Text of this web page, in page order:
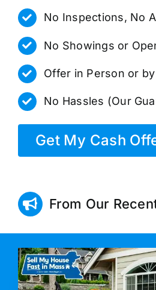
No Inspections, No
No Showings or
Offer in Person or
No Hassles (Our
Get My Cash
From Our